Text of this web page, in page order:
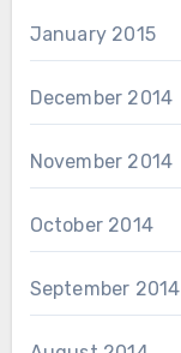
January 2015
December 2014
November 2014
October 2014
September 2014